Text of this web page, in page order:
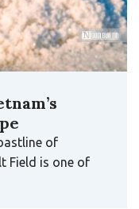
of
Field is one of